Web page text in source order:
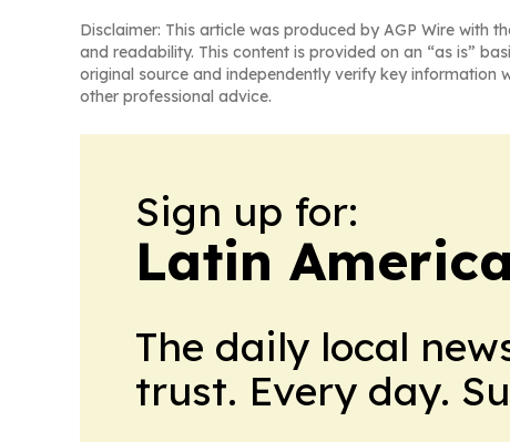
Disclaimer: This article was produced by AGP Wire with
and readability. This content is provided on an “as is”
original source and independently verify key information
other professional advice.
Sign up for:
Latin
The daily local
trust. Every day.